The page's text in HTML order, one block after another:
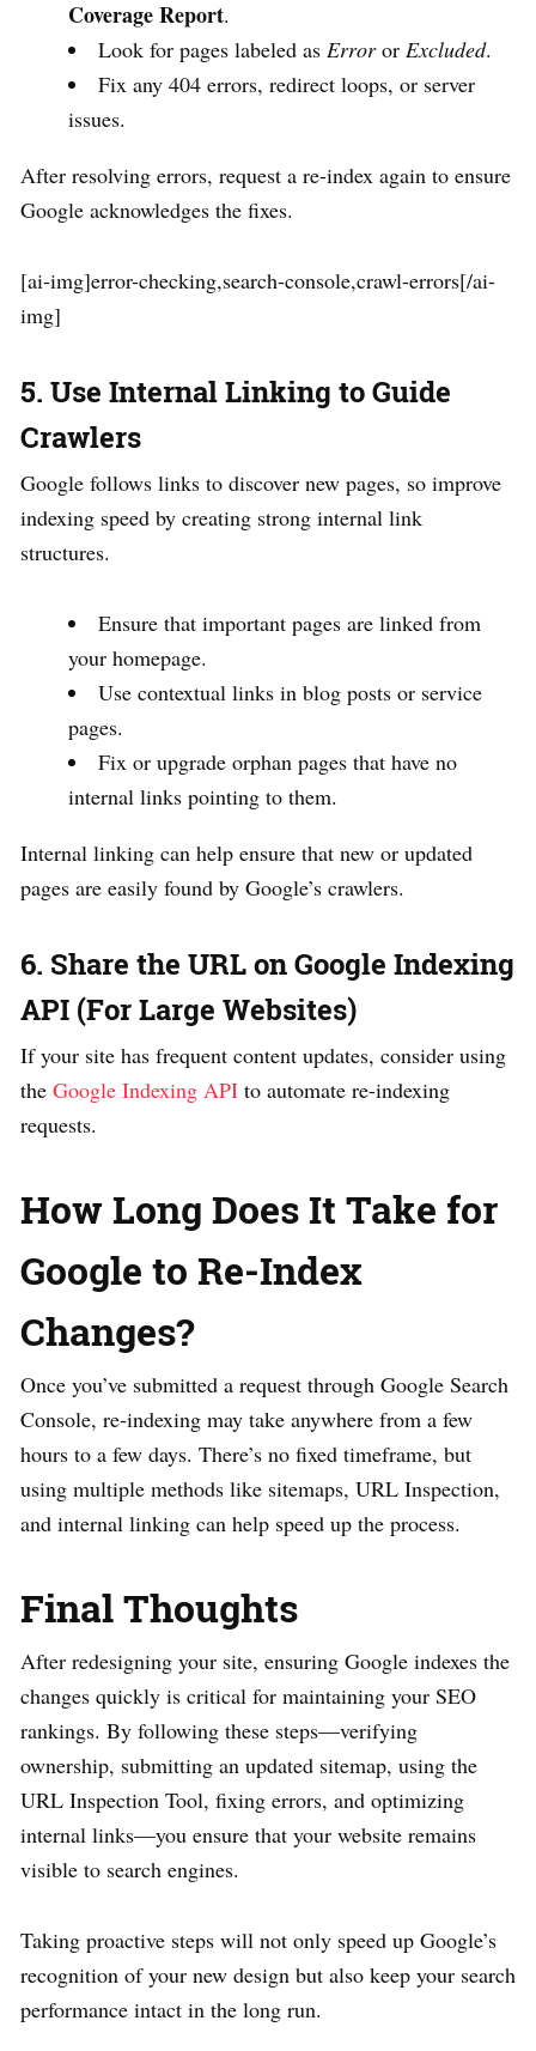
Coverage Report.
Look for pages labeled as Erroror Excluded.
Fix any 404 errors, redirect loops, or server
issues.
After resolving errors, request a re-index again to ensure
Google acknowledges the fixes.
[ai-img]error-checking,search-console,crawl-errors[/ai-
img]
5. Use Internal Linking to Guide
Crawlers
Google follows links to discover new pages, so improve
indexing speed by creating strong internal link
structures.
Ensure that important pages are linked from
your homepage.
Use contextual links in blog posts or service
pages.
Fix or upgrade orphan pages that have no
internal links pointing to them.
Internal linking can help ensure that new or updated
pages are easily found by Google’s crawlers.
6. Share the URL on Google Indexing
API (For Large Websites)
If your site has frequent content updates, consider using
the Google Indexing API to automate re-indexing
requests.
How Long Does It Take for
Google to Re-Index
Changes?
Once you’ve submitted a request through Google Search
Console, re-indexing may take anywhere from a few
hours to a few days. There’s no fixed timeframe, but
using multiple methods like sitemaps, URL Inspection,
and internal linking can help speed up the process.
Final Thoughts
After redesigning your site, ensuring Google indexes the
changes quickly is critical for maintaining your SEO
rankings. By following these steps—verifying
ownership, submitting an updated sitemap, using the
URL Inspection Tool, fixing errors, and optimizing
internal links—you ensure that your website remains
visible to search engines.
Taking proactive steps will not only speed up Google’s
recognition of your new design but also keep your search
performance intact in the long run.